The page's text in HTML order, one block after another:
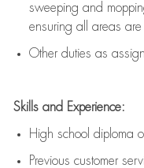
sweeping and
ensuring all areas
Other duties as
Skills and Experience:
High school diploma
Previous customer